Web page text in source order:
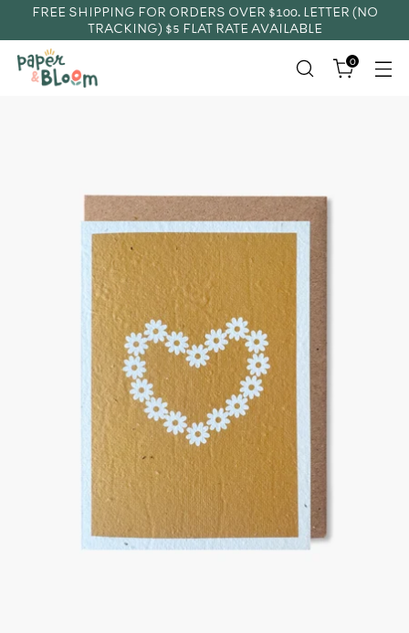
FREE SHIPPING FOR ORDERS OVER $100. LETTER (NO
TRACKING) $5 FLAT RATE AVAILABLE
0